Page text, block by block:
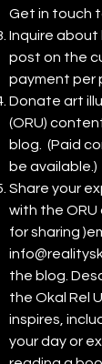
Get in touch
Inquire about
post on the
payment per
Donate art
(ORU)
blog. (Paid
be available.)
Share your
with the ORU
for sharing
the blog.
the Okal Rel
inspires,
your day or